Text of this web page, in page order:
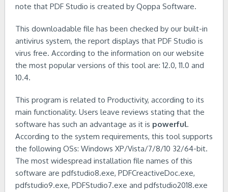
note that PDF Studio is created by Qoppa Software.
This downloadable file has been checked by our built-in
antivirus system, the report displays that PDF Studio is
virus free. According to the information on our website
the most popular versions of this tool are: 12.0, 11.0 and
10.4.
This program is related to Productivity, according to its
main functionality. Users leave reviews stating that the
software has such an advantage as it is powerful.
According to the system requirements, this tool supports
the following OSs: Windows XP/Vista/7/8/10 32/64-bit.
The most widespread installation file names of this
software are pdfstudio8.exe, PDFCreactiveDoc.exe,
pdfstudio9.exe, PDFStudio7.exe and pdfstudio2018.exe